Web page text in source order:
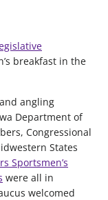
breakfast in the
angling
Department of
Congressional
States
Sportsmen’s
were all in
welcomed